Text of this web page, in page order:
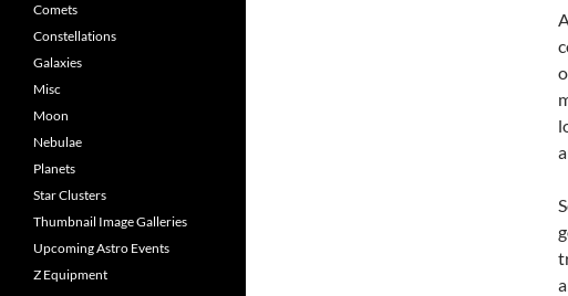
Comets
Constellations
Galaxies
Misc
Moon
Nebulae
Planets
Star Clusters
Thumbnail Image Galleries
Upcoming Astro Events
Z Equipment